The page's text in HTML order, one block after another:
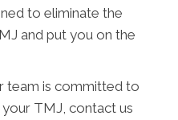
to eliminate the
and put you on the
team is committed to
TMJ, contact us